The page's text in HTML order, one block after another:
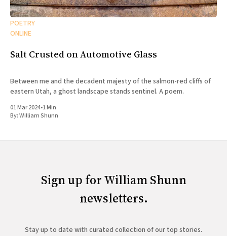
POETRY
ONLINE
Salt Crusted on Automotive Glass
Between me and the decadent majesty of the salmon-red cliffs of
eastern Utah, a ghost landscape stands sentinel. A poem.
01 Mar 2024•1 Min
By:William Shunn
Sign up for William Shunn
newsletters.
Stay up to date with curated collection of our top stories.